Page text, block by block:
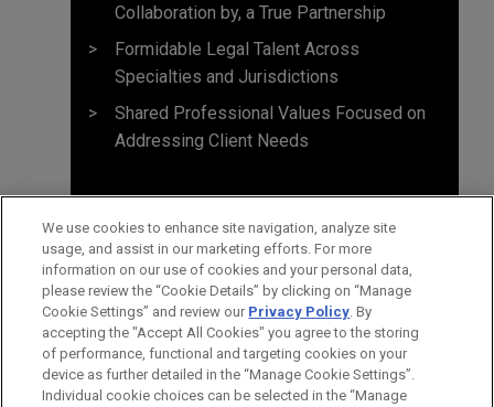
Collaboration by, a True Partnership
Formidable Legal Talent Across
Specialties and Jurisdictions
Shared Professional Values Focused on
Addressing Client Needs
We use cookies to enhance site navigation, analyze site
usage, and assist in our marketing efforts. For more
information on our use of cookies and your personal data,
please review the “Cookie Details” by clicking on “Manage
Cookie Settings” and review our Privacy Policy. By
accepting the "Accept All Cookies" you agree to the storing
of performance, functional and targeting cookies on your
device as further detailed in the “Manage Cookie Settings”.
Individual cookie choices can be selected in the “Manage